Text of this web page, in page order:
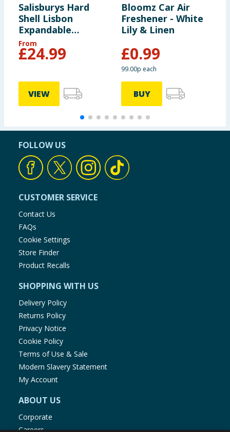
Salisburys Hard
Shell Lisbon
Expandable
Suitcase - Navy
From
£24.99
VIEW
Bloomz Car Air
Freshener - White
Lily & Linen
£0.99
99.00p each
BUY
FOLLOW US
CUSTOMER SERVICE
Contact Us
FAQs
Cookie Settings
Store Finder
Product Recalls
SHOPPING WITH US
Delivery Policy
Returns Policy
Privacy Notice
Cookie Policy
Terms of Use & Sale
Modern Slavery Statement
My Account
ABOUT US
Corporate
Careers